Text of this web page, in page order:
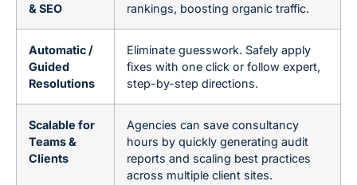
& SEO
rankings, boosting organic traffic.
Automatic /
Guided
Resolutions
Eliminate guesswork. Safely apply
fixes with one click or follow expert,
step-by-step directions.
Scalable for
Teams &
Clients
Agencies can save consultancy
hours by quickly generating audit
reports and scaling best practices
across multiple client sites.